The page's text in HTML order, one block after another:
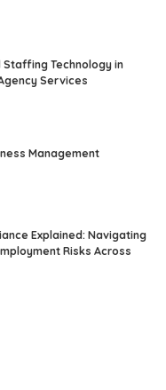
Staffing Technology in
Services
Management
Explained: Navigating
Risks Across